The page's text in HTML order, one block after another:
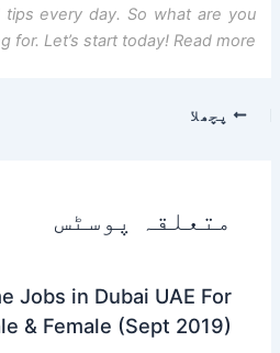
every day. So what are you
for. Let’s start today! Read more »
پچھلا
متعلقہ پوسٹس
Jobs in Dubai UAE For
& Female (Sept 2019)